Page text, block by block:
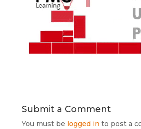
Submit a Comment
You must be logged in to post a